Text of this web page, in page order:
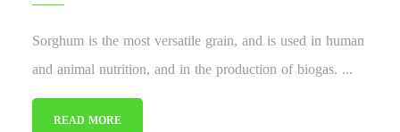
Sorghum is the most versatile grain, and is used in human
and animal nutrition, and in the production of biogas. ...
READ MORE